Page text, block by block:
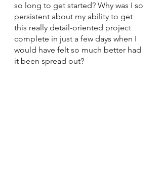
so long to get started? Why was I so
persistent about my ability to get
this really detail-oriented project
complete in just a few days when I
would have felt so much better had
it been spread out?